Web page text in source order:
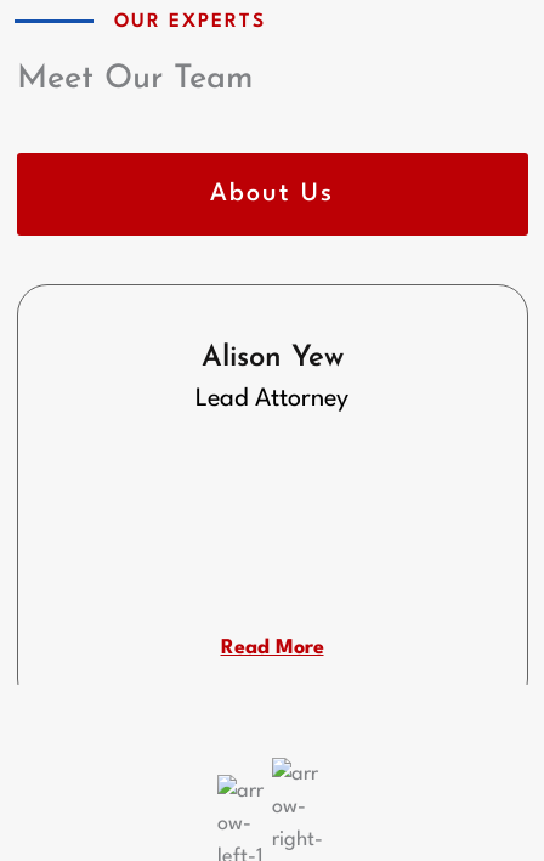
OUR EXPERTS
Meet Our Team
About Us
Alison Yew
Lead Attorney
Read More